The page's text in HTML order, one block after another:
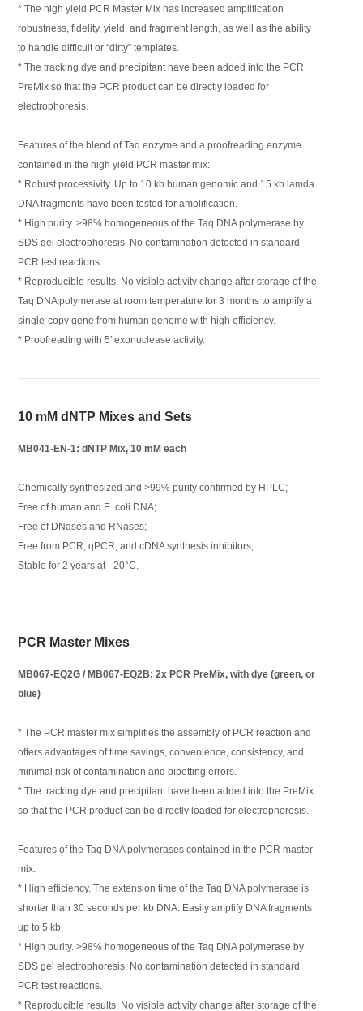
* The high yield PCR Master Mix has increased amplification
robustness, fidelity, yield, and fragment length, as well as the ability
to handle difficult or “dirty” templates.
* The tracking dye and precipitant have been added into the PCR
PreMix so that the PCR product can be directly loaded for
electrophoresis.
Features of the blend of Taq enzyme and a proofreading enzyme
contained in the high yield PCR master mix:
* Robust processivity. Up to 10 kb human genomic and 15 kb lamda
DNA fragments have been tested for amplification.
* High purity. >98% homogeneous of the Taq DNA polymerase by
SDS gel electrophoresis. No contamination detected in standard
PCR test reactions.
* Reproducible results. No visible activity change after storage of the
Taq DNA polymerase at room temperature for 3 months to amplify a
single-copy gene from human genome with high efficiency.
* Proofreading with 5′ exonuclease activity.
10 mM dNTP Mixes and Sets
MB041-EN-1: dNTP Mix, 10 mM each
Chemically synthesized and >99% purity confirmed by HPLC;
Free of human and E. coli DNA;
Free of DNases and RNases;
Free from PCR, qPCR, and cDNA synthesis inhibitors;
Stable for 2 years at –20°C.
PCR Master Mixes
MB067-EQ2G / MB067-EQ2B: 2x PCR PreMix, with dye (green, or
blue)
* The PCR master mix simplifies the assembly of PCR reaction and
offers advantages of time savings, convenience, consistency, and
minimal risk of contamination and pipetting errors.
* The tracking dye and precipitant have been added into the PreMix
so that the PCR product can be directly loaded for electrophoresis.
Features of the Taq DNA polymerases contained in the PCR master
mix:
* High efficiency. The extension time of the Taq DNA polymerase is
shorter than 30 seconds per kb DNA. Easily amplify DNA fragments
up to 5 kb.
* High purity. >98% homogeneous of the Taq DNA polymerase by
SDS gel electrophoresis. No contamination detected in standard
PCR test reactions.
* Reproducible results. No visible activity change after storage of the